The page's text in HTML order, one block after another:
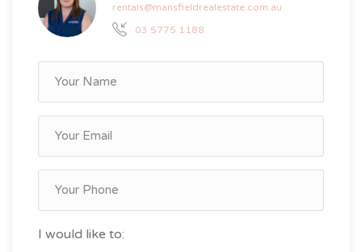
rentals@mansfieldrealestate.com.au
03 5775 1188
I would like to: